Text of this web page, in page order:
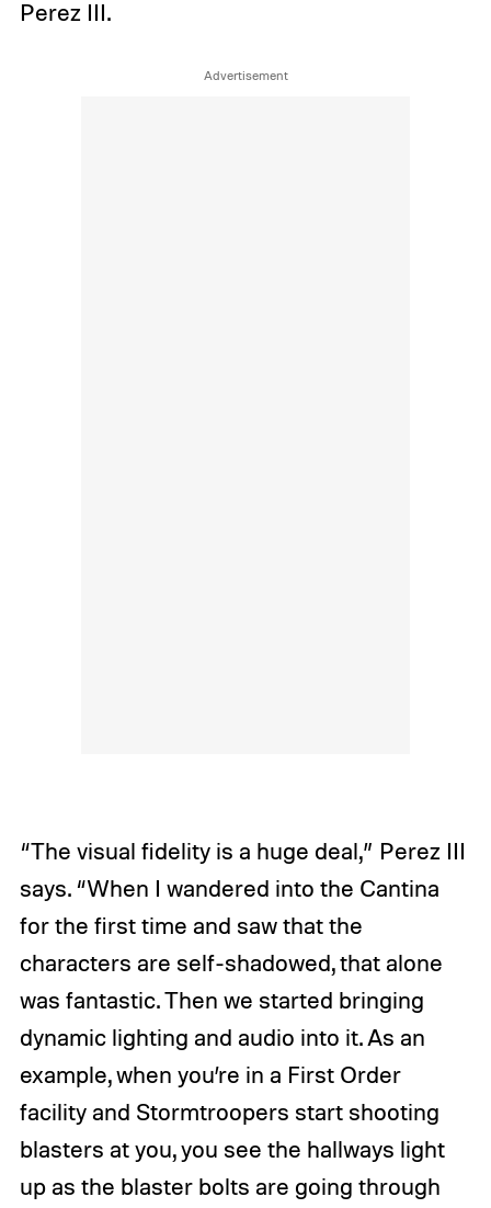
Perez III.
“The visual fidelity is a huge deal,” Perez III
says. “When I wandered into the Cantina
for the first time and saw that the
characters are self-shadowed, that alone
was fantastic. Then we started bringing
dynamic lighting and audio into it. As an
example, when you’re in a First Order
facility and Stormtroopers start shooting
blasters at you, you see the hallways light
up as the blaster bolts are going through